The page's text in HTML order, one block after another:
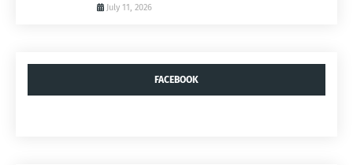
July 11, 2026
FACEBOOK